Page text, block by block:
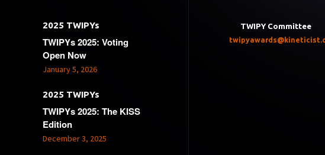
2025 TWIPYs
TWIPYs 2025: Voting
Open Now
January 5, 2026
2025 TWIPYs
TWIPYs 2025: The KISS
Edition
December 3, 2025
TWIPY Committee